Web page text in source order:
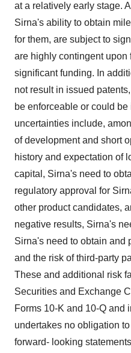
at a relatively early stage.
Sirna's ability to obtain
for them, are subject to
are highly contingent upon
significant funding. In
not result in issued
be enforceable or could
uncertainties include,
of development and short
history and expectation of
capital, Sirna's need to
regulatory approval for
other product candidates,
negative results, Sirna's
Sirna's need to obtain and
and the risk of third-party
These and additional risk
Securities and Exchange
Forms 10-K and 10-Q and
undertakes no obligation
forward- looking